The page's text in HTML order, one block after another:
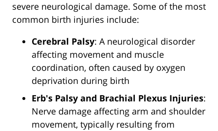
severe neurological damage. Some of the most
common birth injuries include:
Cerebral Palsy: A neurological disorder
affecting movement and muscle
coordination, often caused by oxygen
deprivation during birth
Erb's Palsy and Brachial Plexus Injuries:
Nerve damage affecting arm and shoulder
movement, typically resulting from